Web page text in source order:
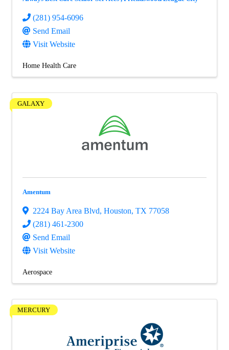
(281) 954-6096
Send Email
Visit Website
Home Health Care
GALAXY
Amentum
2224 Bay Area Blvd, Houston, TX 77058
(281) 461-2300
Send Email
Visit Website
Aerospace
MERCURY